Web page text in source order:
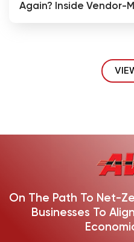
Again? Inside Vendor-
On The Path To Net-
Businesses To